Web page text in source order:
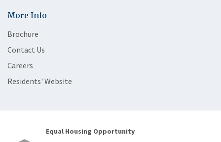
More Info
Brochure
Contact Us
Careers
Residents' Website
Equal Housing Opportunity